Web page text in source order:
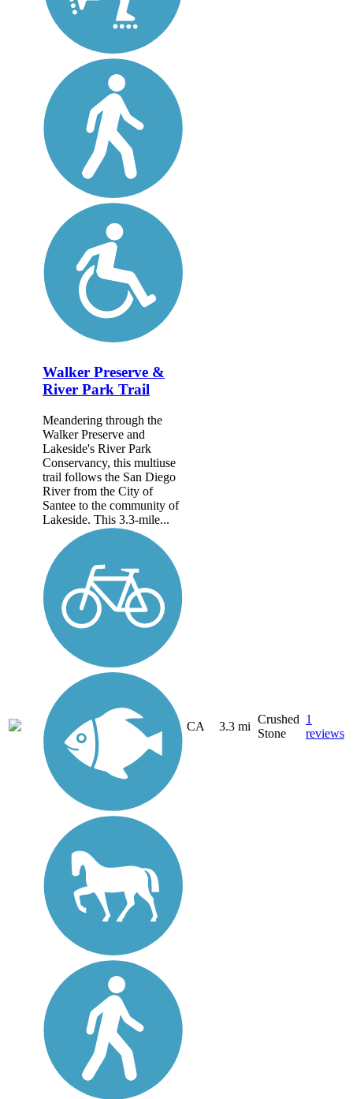
Walker Preserve &
River Park Trail
Meandering through the
Walker Preserve and
Lakeside's River Park
Conservancy, this multiuse
trail follows the San Diego
River from the City of
Santee to the community of
Lakeside. This 3.3-mile...
CA 3.3 mi
Crushed
Stone
1
reviews